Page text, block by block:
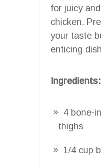
for juicy
chicken.
your taste
enticing
Ingredients:
4 bone-
thighs
1/4 cup